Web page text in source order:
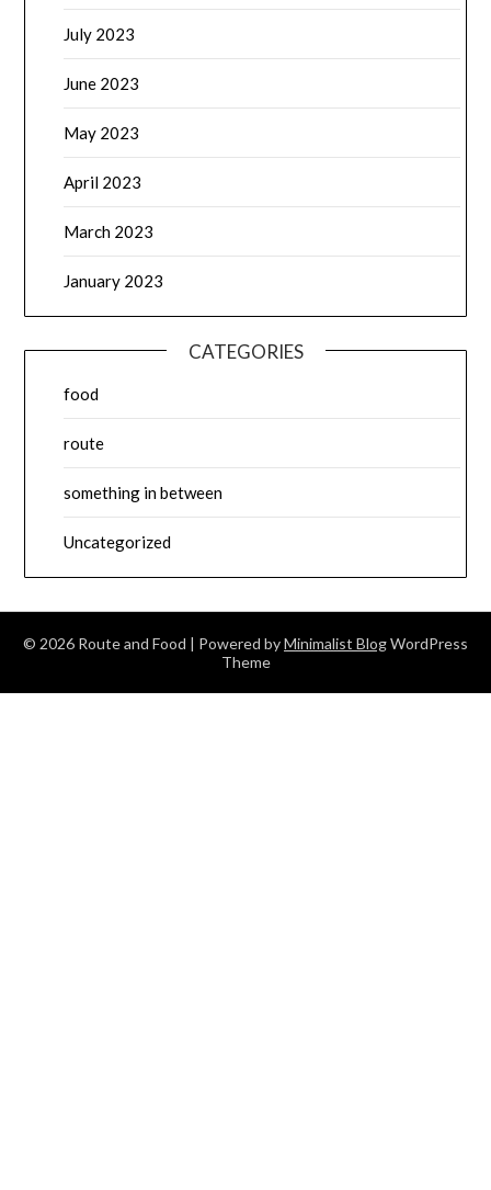
July 2023
June 2023
May 2023
April 2023
March 2023
January 2023
CATEGORIES
food
route
something in between
Uncategorized
© 2026 Route and Food | Powered byMinimalist BlogWordPress
Theme